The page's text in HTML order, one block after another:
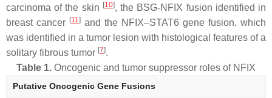
carcinoma of the skin [10], the BSG-NFIX fusion identified in
breast cancer [11] and the NFIX–STAT6 gene fusion, which
was identified in a tumor lesion with histological features of a
solitary fibrous tumor [7].
Table 1. Oncogenic and tumor suppressor roles of NFIX
Putative Oncogenic Gene Fusions